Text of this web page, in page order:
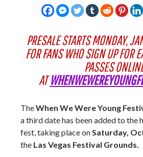
PRESALE STARTS MONDAY,
FOR FANS WHO SIGN UP FOR
PASSES
AT
TheWhen We Were Young
a third date has been added to the
fest, taking place onSaturday,
the Las Vegas Festival Grounds.